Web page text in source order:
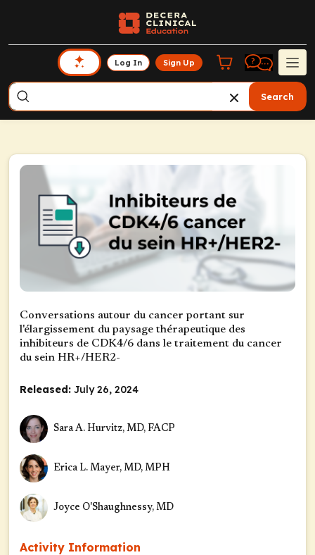
Log In Sign Up
Search
Conversations autour du cancer portant sur
l'élargissement du paysage thérapeutique des
inhibiteurs de CDK4/6 dans le traitement du cancer
du sein HR+/HER2-
Released: July 26, 2024
Sara A. Hurvitz, MD, FACP
Erica L. Mayer, MD, MPH
Joyce O'Shaughnessy, MD
Activity Information